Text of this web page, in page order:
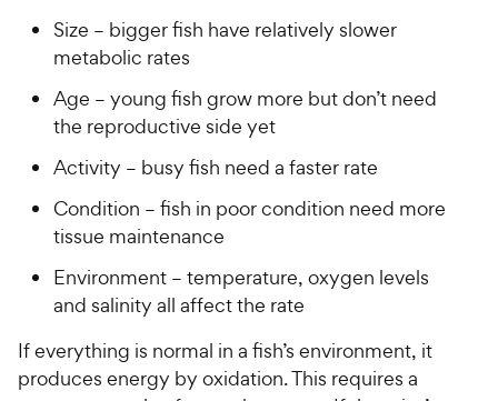
s
r
P
i
s
r
r
c
Size – bigger fish have relatively slower
metabolic rates
Age – young fish grow more but don’t need
the reproductive side yet
Activity – busy fish need a faster rate
Condition – fish in poor condition need more
tissue maintenance
Environment – temperature, oxygen levels
and salinity all affect the rate
If everything is normal in a fish’s environment, it
produces energy by oxidation. This requires a